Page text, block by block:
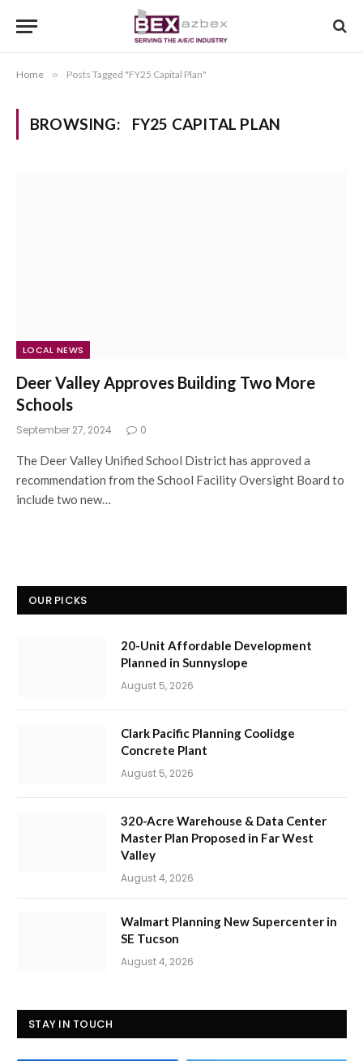
Home » Posts Tagged "FY25 Capital Plan"
BROWSING: FY25 CAPITAL PLAN
LOCAL NEWS
Deer Valley Approves Building Two More
Schools
September 27, 2024 0
The Deer Valley Unified School District has approved a
recommendation from the School Facility Oversight Board to
include two new…
OUR PICKS
20-Unit Affordable Development
Planned in Sunnyslope
August 5, 2026
Clark Pacific Planning Coolidge
Concrete Plant
August 5, 2026
320-Acre Warehouse & Data Center
Master Plan Proposed in Far West
Valley
August 4, 2026
Walmart Planning New Supercenter in
SE Tucson
August 4, 2026
STAY IN TOUCH